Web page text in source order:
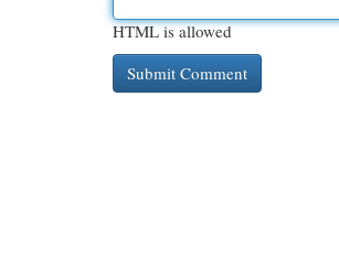
HTML is allowed